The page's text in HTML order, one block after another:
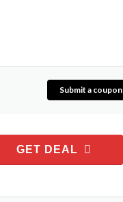
Submit a coupon
GET DEAL